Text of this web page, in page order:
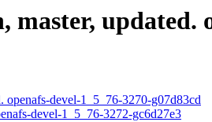
updated.
openafs-devel-1_5_76-3270-g07d83cd
devel-1_5_76-3272-gc6d27e3